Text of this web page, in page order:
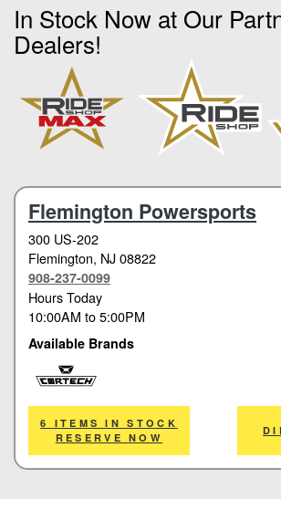
In Stock Now at Our
Dealers!
Flemington Powersports
300 US-202
Flemington, NJ 08822
908-237-0099
Hours Today
10:00AM to5:00PM
Available Brands
Cortech
6 ITEMS IN STOCK
RESERVE NOW